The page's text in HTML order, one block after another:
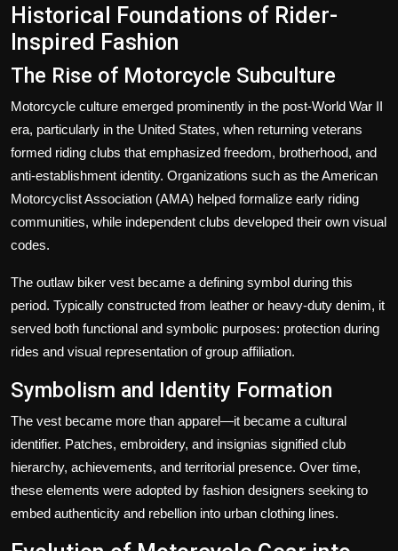
Historical Foundations of Rider-
Inspired Fashion
The Rise of Motorcycle Subculture
Motorcycle culture emerged prominently in the post-World War II
era, particularly in the United States, when returning veterans
formed riding clubs that emphasized freedom, brotherhood, and
anti-establishment identity. Organizations such as the American
Motorcyclist Association (AMA) helped formalize early riding
communities, while independent clubs developed their own visual
codes.
The outlaw biker vest became a defining symbol during this
period. Typically constructed from leather or heavy-duty denim, it
served both functional and symbolic purposes: protection during
rides and visual representation of group affiliation.
Symbolism and Identity Formation
The vest became more than apparel—it became a cultural
identifier. Patches, embroidery, and insignias signified club
hierarchy, achievements, and territorial presence. Over time,
these elements were adopted by fashion designers seeking to
embed authenticity and rebellion into urban clothing lines.